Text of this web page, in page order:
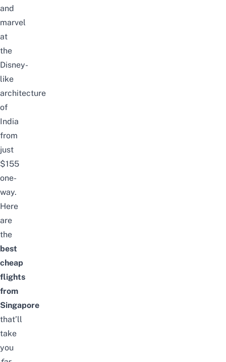
and
marvel
at
the
Disney-
like
architecture
of
India
from
just
$155
one-
way.
Here
are
the
best
cheap
flights
from
Singapore
that’ll
take
you